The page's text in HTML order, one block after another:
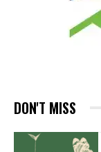
DON'T MISS